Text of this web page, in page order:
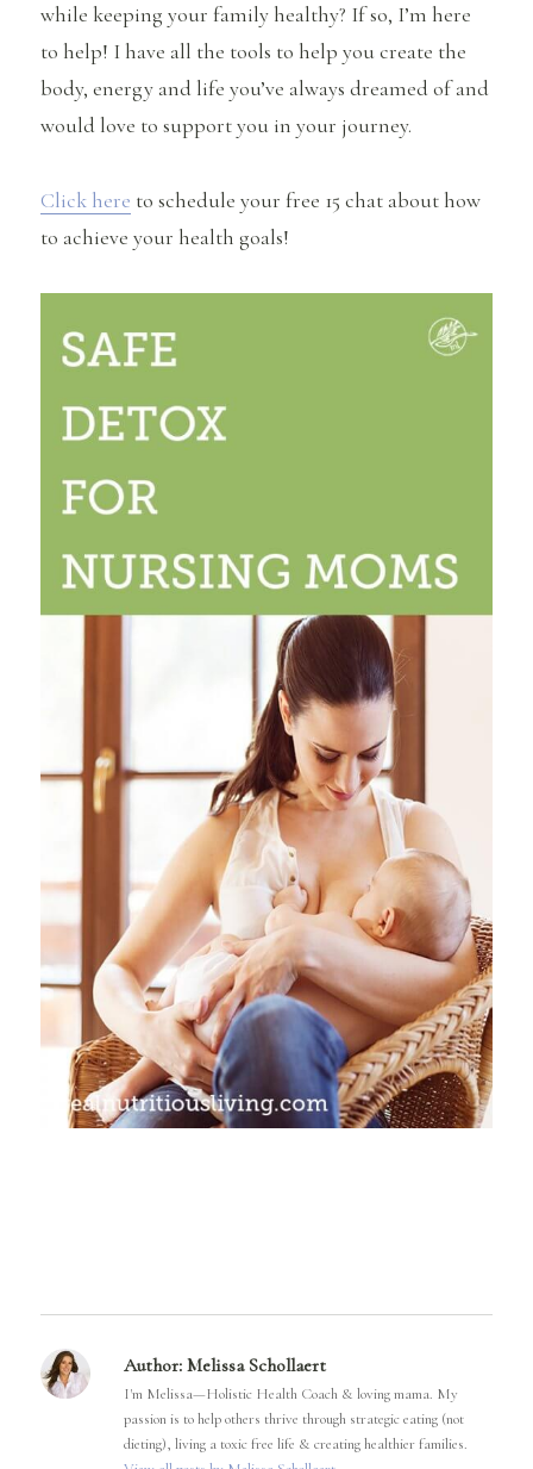
while keeping your family healthy? If so, I’m here
to help! I have all the tools to help you create the
body, energy and life you’ve always dreamed of and
would love to support you in your journey.
Click here to schedule your free 15 chat about how
to achieve your health goals!
Author: Melissa Schollaert
I'm Melissa—Holistic Health Coach & loving mama. My
passion is to help others thrive through strategic eating (not
dieting), living a toxic free life & creating healthier families.